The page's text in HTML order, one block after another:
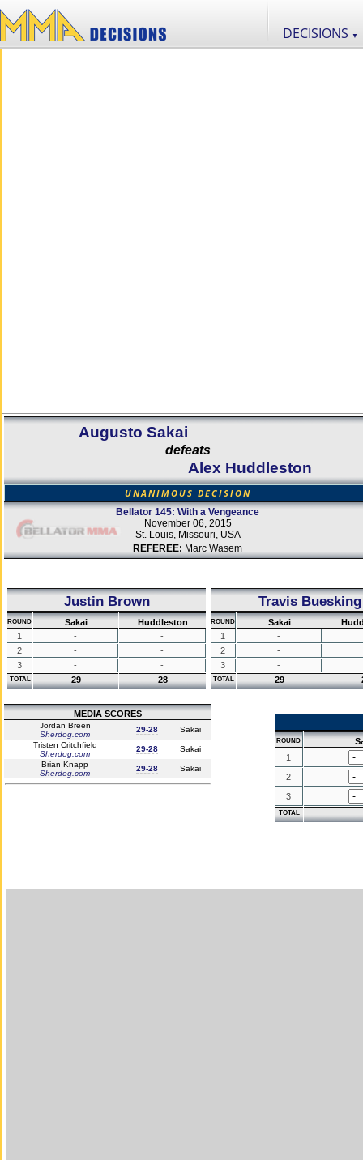
DECISIONS ▼
Augusto Sakai
defeats
Alex Huddleston
UNANIMOUS DECISION
Bellator 145: With a Vengeance
November 06, 2015
St. Louis, Missouri, USA
REFEREE: Marc Wasem
Justin Brown
ROUND Sakai
Huddleston
1
-
-
2
-
-
3
- -
TOTAL 29 28
Travis Buesking
ROUND Sakai
1
-
2
-
3
-
TOTAL 29
MEDIA SCORES
Jordan Breen
Sherdog.com
29-28
Sakai
Tristen Critchfield
Sherdog.com
29-28
Sakai
Brian Knapp
Sherdog.com
29-28 Sakai
ROUND
1
2
3
TOTAL